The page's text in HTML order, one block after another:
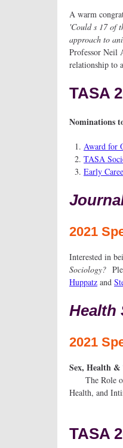
A warm
'Could s 17 of
approach to
Professor Neil
relationship to
TASA
Nominations
Award for
TASA
Early
2021
Interested in
Sociology?
Huppatz and
Health
2021
Sex, Health &
The Role of
TASA